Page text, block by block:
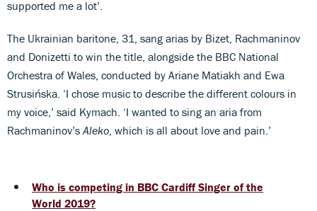
supported me a lot’.
The Ukrainian baritone, 31, sang arias by Bizet, Rachmaninov
and Donizetti to win the title, alongside the BBC National
Orchestra of Wales, conducted by Ariane Matiakh and Ewa
Strusińska. ‘I chose music to describe the different colours in
my voice,’ said Kymach. ‘I wanted to sing an aria from
Rachmaninov’s Aleko , which is all about love and pain.’
Who is competing in BBC Cardiff Singer of the
World 2019?